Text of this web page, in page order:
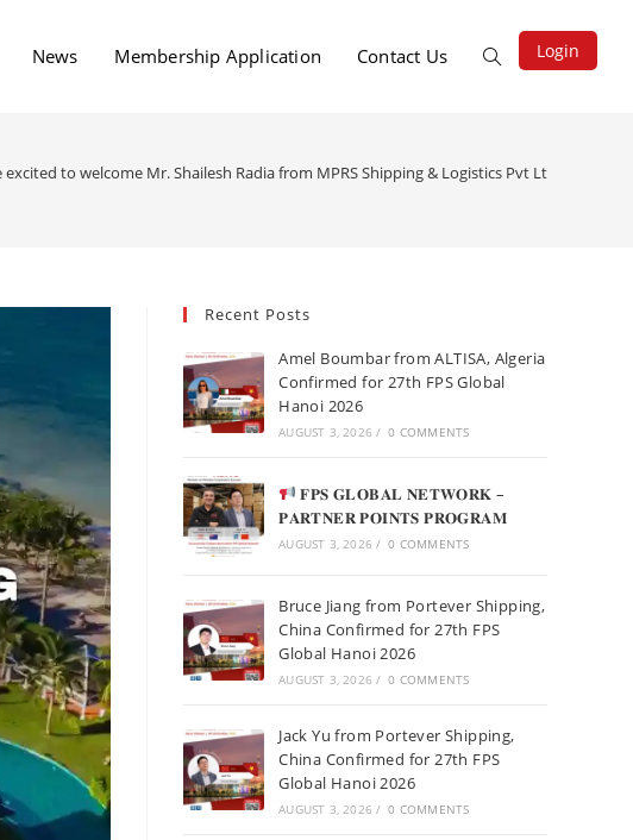
Login
News Membership Application Contact Us
excited to welcome Mr. Shailesh Radia from MPRS Shipping & Logistics Pvt Ltd (India)
Recent Posts
Amel Boumbar from ALTISA, Algeria
Confirmed for 27th FPS Global
Hanoi 2026
AUGUST 3, 2026 / 0 COMMENTS
𝐅𝐏𝐒 𝐆𝐋𝐎𝐁𝐀𝐋 𝐍𝐄𝐓𝐖𝐎𝐑𝐊 –
𝐏𝐀𝐑𝐓𝐍𝐄𝐑 𝐏𝐎𝐈𝐍𝐓𝐒 𝐏𝐑𝐎𝐆𝐑𝐀𝐌
AUGUST 3, 2026 / 0 COMMENTS
Bruce Jiang from Portever Shipping,
China Confirmed for 27th FPS
Global Hanoi 2026
AUGUST 3, 2026 / 0 COMMENTS
Jack Yu from Portever Shipping,
China Confirmed for 27th FPS
Global Hanoi 2026
AUGUST 3, 2026 / 0 COMMENTS